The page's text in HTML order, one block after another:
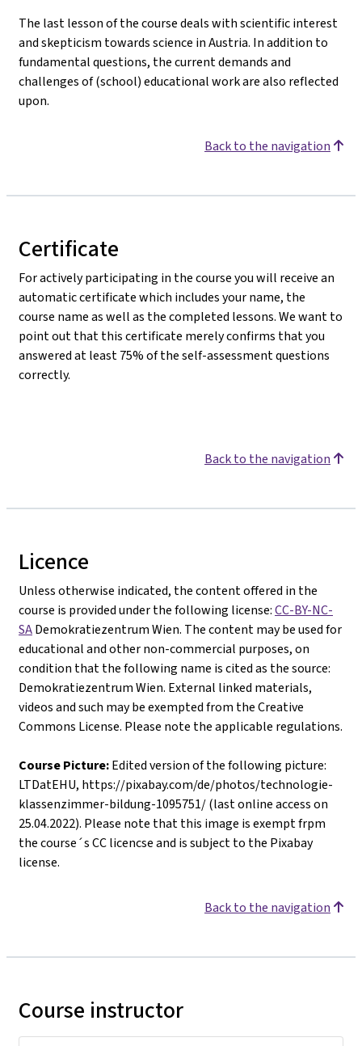
The last lesson of the course deals with scientific interest
and skepticism towards science in Austria. In addition to
fundamental questions, the current demands and
challenges of (school) educational work are also reflected
upon.
Back to the navigation
Certificate
For actively participating in the course you will receive an
automatic certificate which includes your name, the
course name as well as the completed lessons. We want to
point out that this certificate merely confirms that you
answered at least 75% of the self-assessment questions
correctly.
Back to the navigation
Licence
Unless otherwise indicated, the content offered in the
course is provided under the following license:CC-BY-NC-
SADemokratiezentrum Wien. The content may be used for
educational and other non-commercial purposes, on
condition that the following name is cited as the source:
Demokratiezentrum Wien. External linked materials,
videos and such may be exempted from the Creative
Commons License. Please note the applicable regulations.
Course Picture:Edited version of the following picture:
LTDatEHU, https://pixabay.com/de/photos/technologie-
klassenzimmer-bildung-1095751/ (last online access on
25.04.2022). Please note that this image is exempt frpm
the course´s CC licencse and is subject to the Pixabay
license.
Back to the navigation
Course instructor